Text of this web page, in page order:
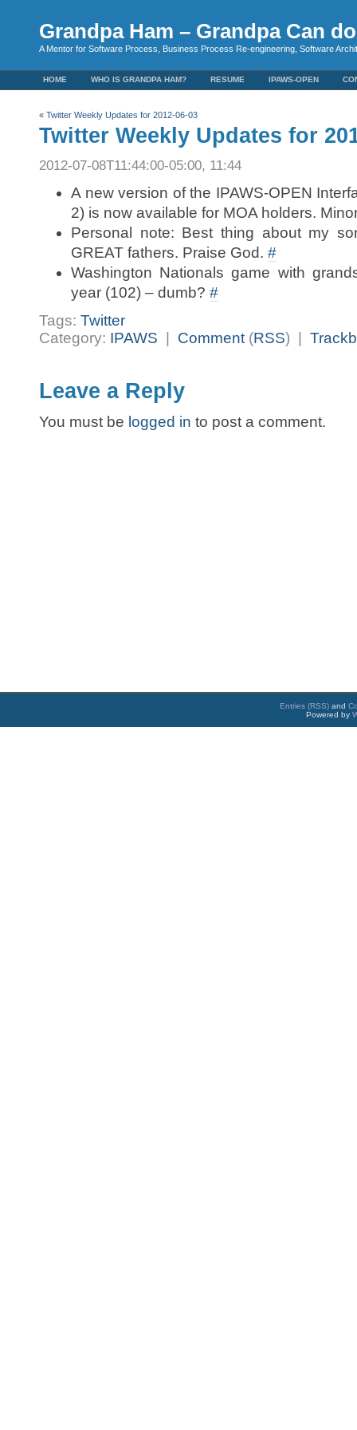
Grandpa Ham – Grandpa Can
A Mentor for Software Process, Business Process Re-engineering, Software
HOME WHO IS GRANDPA HAM? RESUME IPAWS-OPEN
« Twitter Weekly Updates for 2012-06-03
Twitter Weekly Updates for
2012-07-08T11:44:00-05:00, 11:44
A new version of the IPAWS-OPEN
2) is now available for MOA holders.
Personal note: Best thing about my
GREAT fathers. Praise God. #
Washington Nationals game with
year (102) – dumb? #
Tags: Twitter
Category: IPAWS Comment (RSS) |
Leave a Reply
You must be logged in to post a comment.
Entries (RSS) and
Powered by